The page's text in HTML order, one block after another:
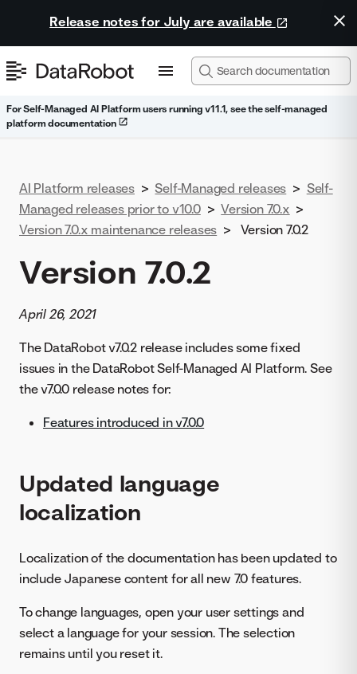
Release notes for July are available
For Self-Managed AI Platform users running v11.1, see the self-managed
platform documentation
AI Platform releases > Self-Managed releases > Self-
Managed releases prior to v10.0 > Version 7.0.x >
Version 7.0.x maintenance releases > Version 7.0.2
Version 7.0.2
April 26, 2021
The DataRobot v7.0.2 release includes some fixed
issues in the DataRobot Self-Managed AI Platform. See
the v7.0.0 release notes for:
Features introduced in v7.0.0
Updated language
localization
Localization of the documentation has been updated to
include Japanese content for all new 7.0 features.
To change languages, open your user settings and
select a language for your session. The selection
remains until you reset it.